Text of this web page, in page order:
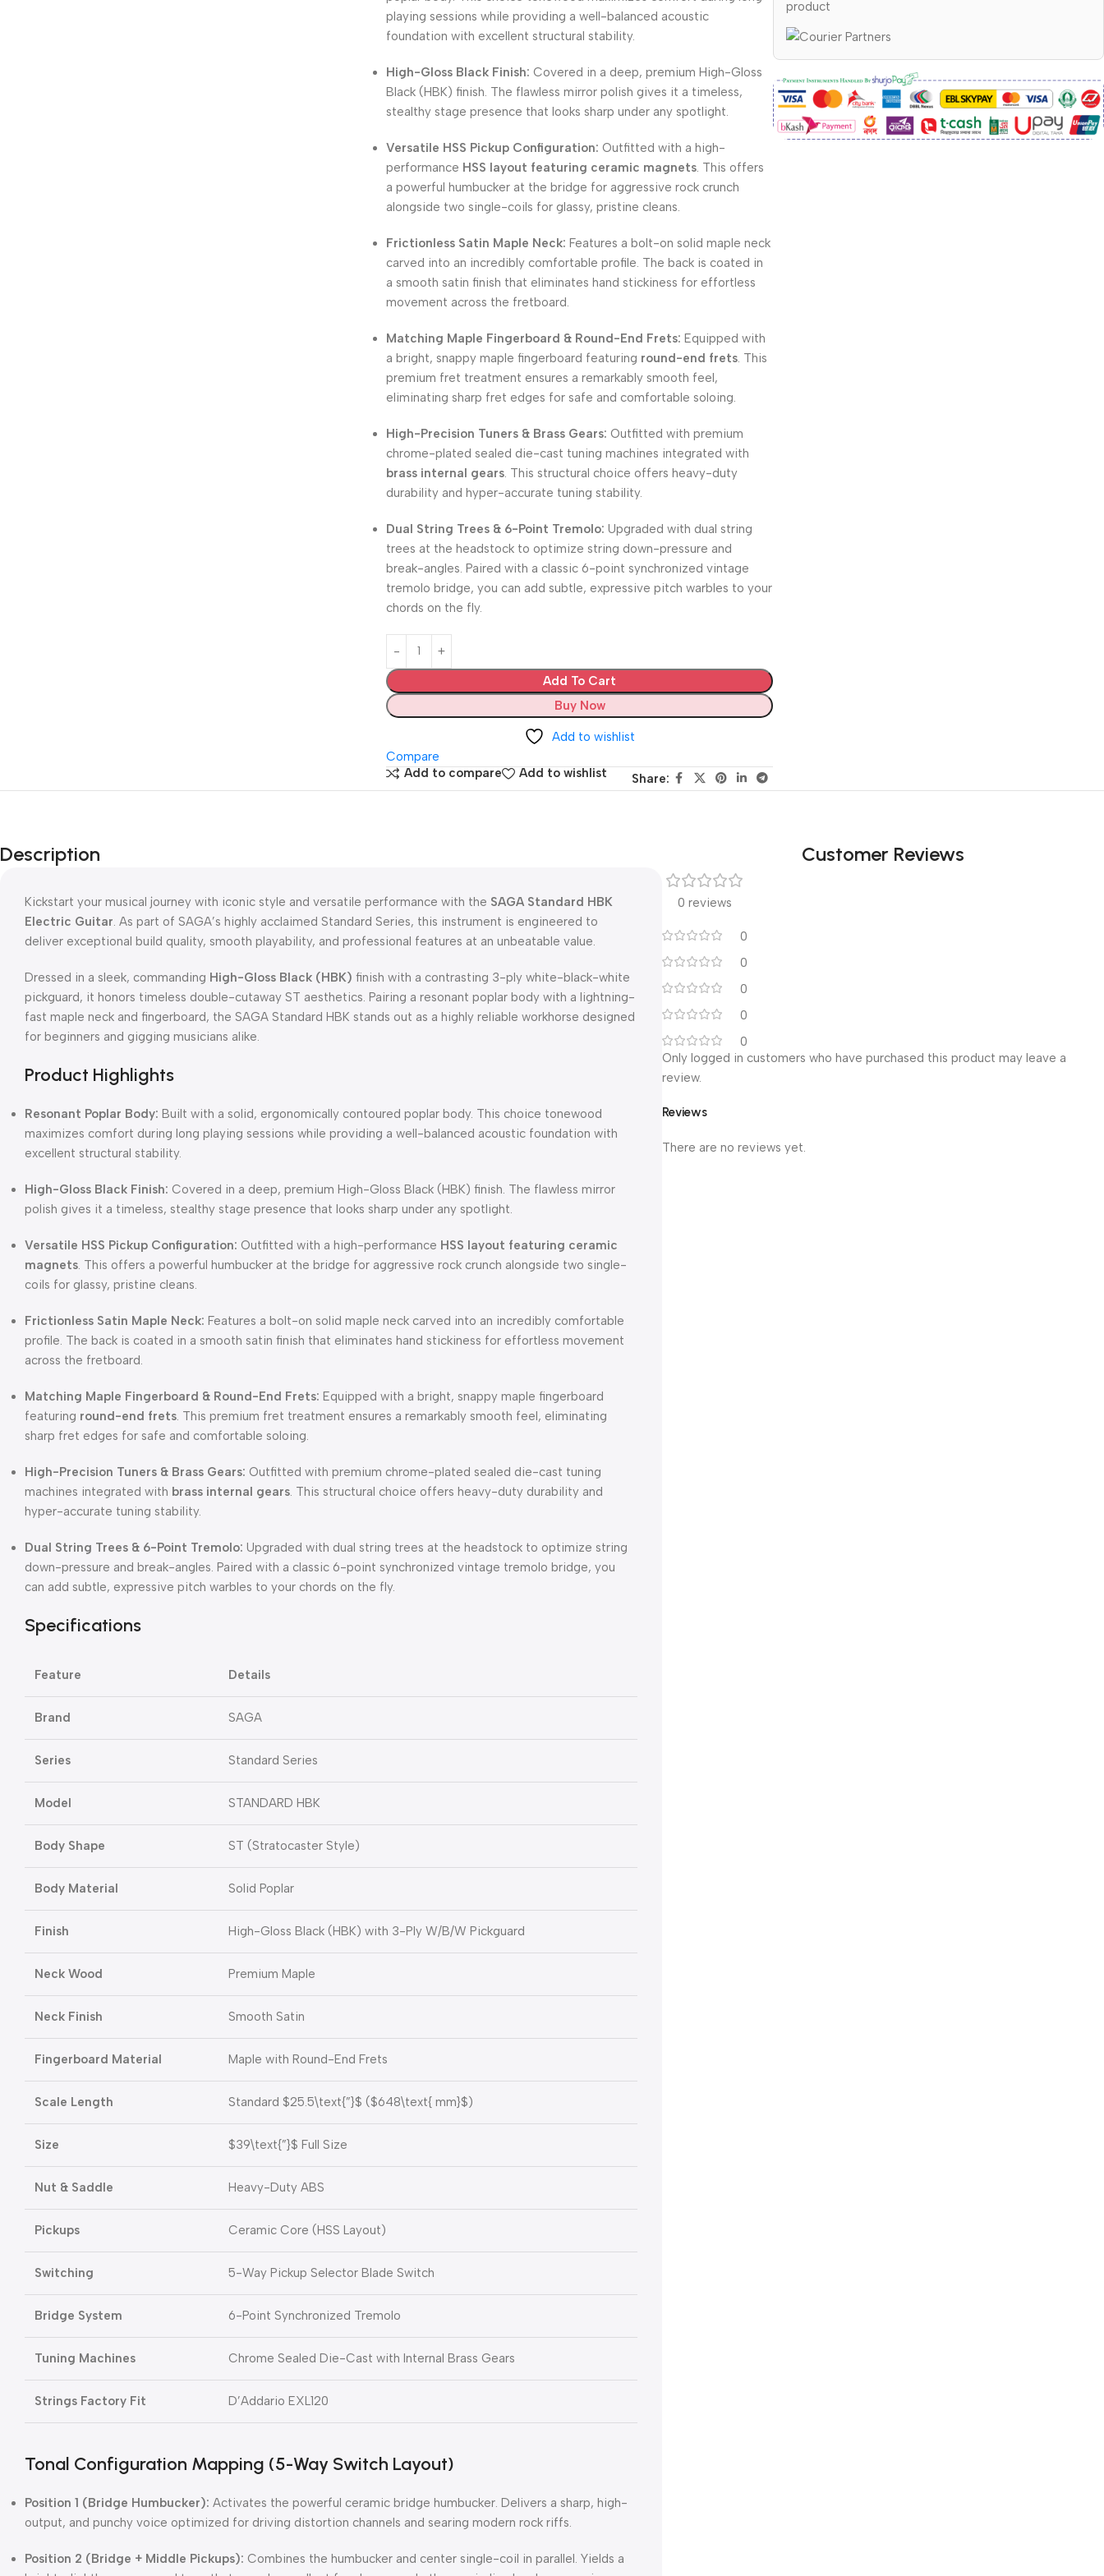
playing sessions while providing a well-balanced acoustic
foundation with excellent structural stability.
High-Gloss Black Finish: Covered in a deep, premium High-Gloss
Black (HBK) finish. The flawless mirror polish gives it a timeless,
stealthy stage presence that looks sharp under any spotlight.
Versatile HSS Pickup Configuration: Outfitted with a high-
performance HSS layout featuring ceramic magnets . This offers
a powerful humbucker at the bridge for aggressive rock crunch
alongside two single-coils for glassy, pristine cleans.
Frictionless Satin Maple Neck: Features a bolt-on solid maple neck
carved into an incredibly comfortable profile. The back is coated in
a smooth satin finish that eliminates hand stickiness for effortless
movement across the fretboard.
Matching Maple Fingerboard & Round-End Frets: Equipped with
a bright, snappy maple fingerboard featuring round-end frets . This
premium fret treatment ensures a remarkably smooth feel,
eliminating sharp fret edges for safe and comfortable soloing.
High-Precision Tuners & Brass Gears: Outfitted with premium
chrome-plated sealed die-cast tuning machines integrated with
brass internal gears . This structural choice offers heavy-duty
durability and hyper-accurate tuning stability.
Dual String Trees & 6-Point Tremolo: Upgraded with dual string
trees at the headstock to optimize string down-pressure and
break-angles. Paired with a classic 6-point synchronized vintage
tremolo bridge, you can add subtle, expressive pitch warbles to your
chords on the fly.
Add To Cart
Buy Now
Add to wishlist
Compare
Add to compare
Add to wishlist Share:
product
Description
Kickstart your musical journey with iconic style and versatile performance with the SAGA Standard HBK
Electric Guitar . As part of SAGA’s highly acclaimed Standard Series, this instrument is engineered to
deliver exceptional build quality, smooth playability, and professional features at an unbeatable value.
Dressed in a sleek, commanding High-Gloss Black (HBK) finish with a contrasting 3-ply white-black-white
pickguard, it honors timeless double-cutaway ST aesthetics. Pairing a resonant poplar body with a lightning-
fast maple neck and fingerboard, the SAGA Standard HBK stands out as a highly reliable workhorse designed
for beginners and gigging musicians alike.
Product Highlights
Resonant Poplar Body: Built with a solid, ergonomically contoured poplar body. This choice tonewood
maximizes comfort during long playing sessions while providing a well-balanced acoustic foundation with
excellent structural stability.
High-Gloss Black Finish: Covered in a deep, premium High-Gloss Black (HBK) finish. The flawless mirror
polish gives it a timeless, stealthy stage presence that looks sharp under any spotlight.
Versatile HSS Pickup Configuration: Outfitted with a high-performance HSS layout featuring ceramic
magnets . This offers a powerful humbucker at the bridge for aggressive rock crunch alongside two single-
coils for glassy, pristine cleans.
Frictionless Satin Maple Neck: Features a bolt-on solid maple neck carved into an incredibly comfortable
profile. The back is coated in a smooth satin finish that eliminates hand stickiness for effortless movement
across the fretboard.
Matching Maple Fingerboard & Round-End Frets: Equipped with a bright, snappy maple fingerboard
featuring round-end frets . This premium fret treatment ensures a remarkably smooth feel, eliminating
sharp fret edges for safe and comfortable soloing.
High-Precision Tuners & Brass Gears: Outfitted with premium chrome-plated sealed die-cast tuning
machines integrated with brass internal gears . This structural choice offers heavy-duty durability and
hyper-accurate tuning stability.
Dual String Trees & 6-Point Tremolo: Upgraded with dual string trees at the headstock to optimize string
down-pressure and break-angles. Paired with a classic 6-point synchronized vintage tremolo bridge, you
can add subtle, expressive pitch warbles to your chords on the fly.
Specifications
Feature Details
Brand SAGA
Series Standard Series
Model STANDARD HBK
Body Shape ST (Stratocaster Style)
Body Material Solid Poplar
Finish High-Gloss Black (HBK) with 3-Ply W/B/W Pickguard
Neck Wood Premium Maple
Neck Finish Smooth Satin
Fingerboard Material Maple with Round-End Frets
Scale Length Standard $25.5\text{”}$ ($648\text{ mm}$)
Size $39\text{”}$ Full Size
Nut & Saddle Heavy-Duty ABS
Pickups Ceramic Core (HSS Layout)
Switching 5-Way Pickup Selector Blade Switch
Bridge System 6-Point Synchronized Tremolo
Tuning Machines Chrome Sealed Die-Cast with Internal Brass Gears
Strings Factory Fit D’Addario EXL120
Tonal Configuration Mapping (5-Way Switch Layout)
Position 1 (Bridge Humbucker): Activates the powerful ceramic bridge humbucker. Delivers a sharp, high-
output, and punchy voice optimized for driving distortion channels and searing modern rock riffs.
Position 2 (Bridge + Middle Pickups): Combines the humbucker and center single-coil in parallel. Yields a
Customer Reviews
0 reviews
0
0
0
0
0
Reviews
There are no reviews yet.
Only logged in customers who have purchased this product may leave a
review.